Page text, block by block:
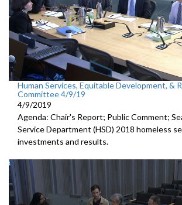
Human Services, Equitable Development, &
Committee 4/9/19
4/9/2019
Agenda: Chair's Report; Public Comment;
Service Department (HSD) 2018 homeless
investments and results.